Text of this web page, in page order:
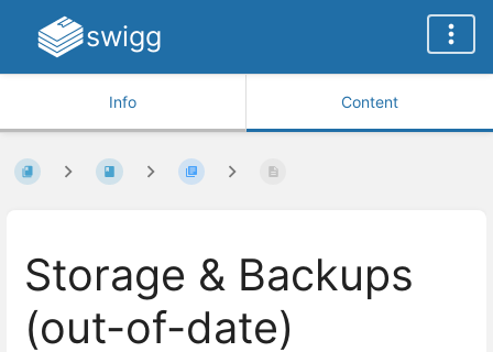
swigg
Info Content
Storage & Backups
(out-of-date)